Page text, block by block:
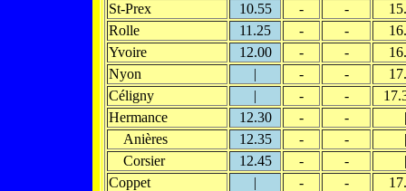
St-Prex
10.55 - -
Rolle
11.25 - -
Yvoire
12.00 - -
Nyon
| - -
Céligny
| - -
Hermance
12.30 - -
|
Anières
12.35 - -
|
Corsier
12.45 - -
|
Coppet
| - -